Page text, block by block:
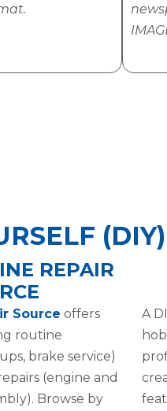
(DIY)
REPAIR
Source offers
routine
brake service)
(engine and
Browse by
A